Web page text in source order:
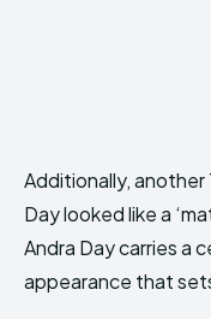
Additionally,
Day looked like a
Andra Day carries a
appearance that